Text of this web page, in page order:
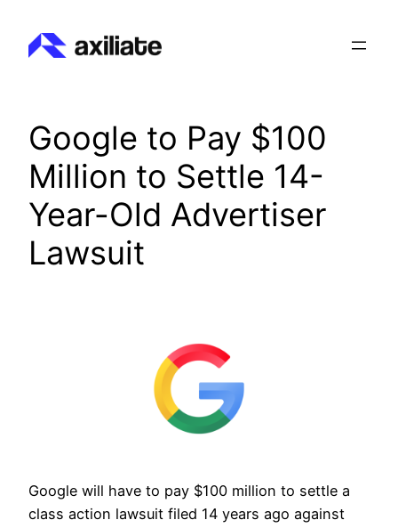
Google to Pay $100
Million to Settle 14-
Year-Old Advertiser
Lawsuit
Google will have to pay $100 million to settle a
class action lawsuit filed 14 years ago against